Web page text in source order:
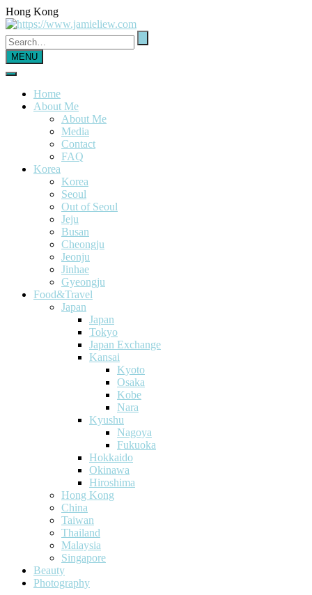
Hong Kong
MENU
Home
About Me
About Me
Media
Contact
FAQ
Korea
Korea
Seoul
Out of Seoul
Jeju
Busan
Cheongju
Jeonju
Jinhae
Gyeongju
Food&Travel
Japan
Japan
Tokyo
Japan Exchange
Kansai
Kyoto
Osaka
Kobe
Nara
Kyushu
Nagoya
Fukuoka
Hokkaido
Okinawa
Hiroshima
Hong Kong
China
Taiwan
Thailand
Malaysia
Singapore
Beauty
Photography